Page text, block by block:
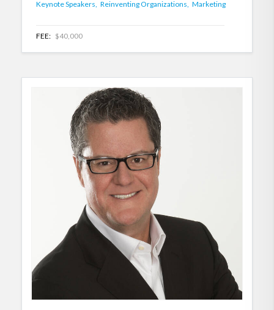
Keynote Speakers, Reinventing Organizations, Marketing
FEE: $40,000